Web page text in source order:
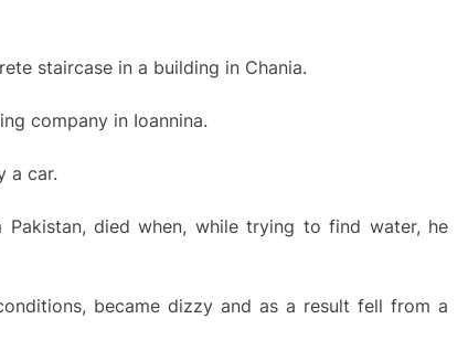
staircase in a building in Chania.
company in Ioannina.
a car.
died when, while trying to find water, he
became dizzy and as a result fell from a